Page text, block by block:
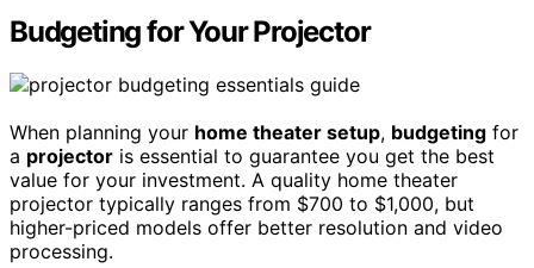
Budgeting for Your Projector
When planning your home theater setup, budgeting for
a projector is essential to guarantee you get the best
value for your investment. A quality home theater
projector typically ranges from $700 to $1,000, but
higher-priced models offer better resolution and video
processing.